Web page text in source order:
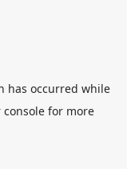
has occurred while
consolefor more